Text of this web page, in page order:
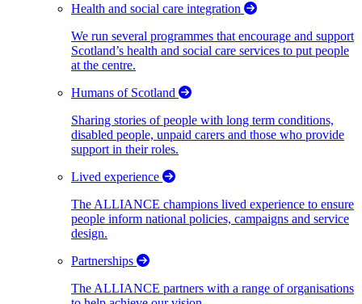
Health and social care integration
We run several programmes that encourage and support
Scotland’s health and social care services to put people
at the centre.
Humans of Scotland
Sharing stories of people with long term conditions,
disabled people, unpaid carers and those who provide
support in their roles.
Lived experience
The ALLIANCE champions lived experience to ensure
people inform national policies, campaigns and service
design.
Partnerships
The ALLIANCE partners with a range of organisations